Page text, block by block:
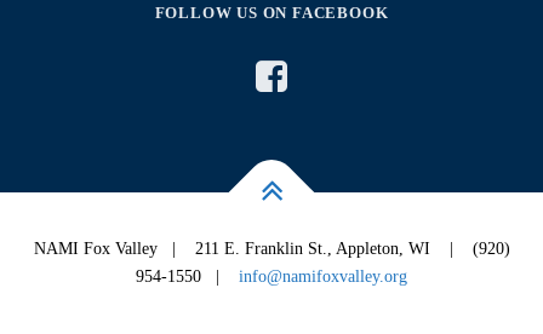
FOLLOW US ON FACEBOOK
NAMI Fox Valley | 211 E. Franklin St., Appleton, WI | (920)
954-1550 | info@namifoxvalley.org